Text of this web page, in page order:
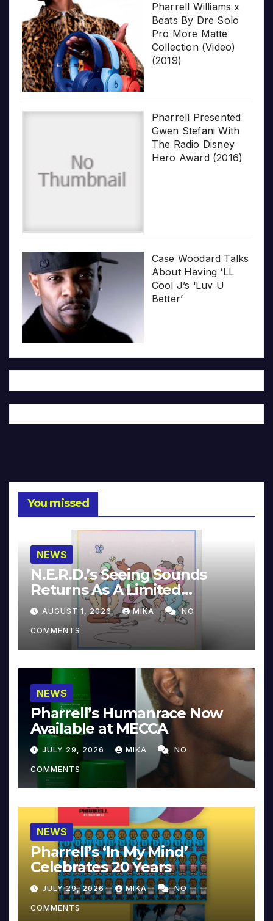
Pharrell Williams x
Beats By Dre Solo
Pro More Matte
Collection (Video)
(2019)
Pharrell Presented
Gwen Stefani With
The Radio Disney
Hero Award (2016)
Case Woodard Talks
About Having ‘LL
Cool J’s ‘Luv U
Better’
You missed
NEWS
N.E.R.D.’s Seeing Sounds
Returns As A Limited
Collector’s Edition
AUGUST 1, 2026 MIKA NO
COMMENTS
NEWS
Pharrell’s Humanrace Now
Available at MECCA
JULY 29, 2026 MIKA NO
COMMENTS
NEWS
Pharrell’s ‘In My Mind’
Celebrates 20 Years
JULY 29, 2026 MIKA NO
COMMENTS